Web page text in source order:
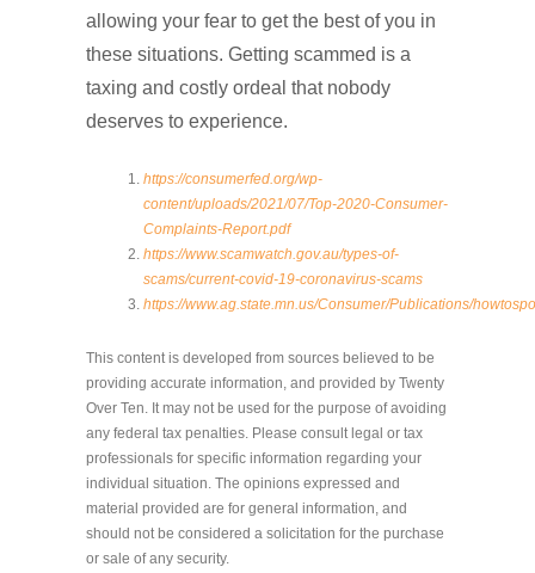
allowing your fear to get the best of you in
these situations. Getting scammed is a
taxing and costly ordeal that nobody
deserves to experience.
https://consumerfed.org/wp-
content/uploads/2021/07/Top-2020-Consumer-
Complaints-Report.pdf
https://www.scamwatch.gov.au/types-of-
scams/current-covid-19-coronavirus-scams
https://www.ag.state.mn.us/Consumer/Publications/
This content is developed from sources believed to be
providing accurate information, and provided by Twenty
Over Ten. It may not be used for the purpose of avoiding
any federal tax penalties. Please consult legal or tax
professionals for specific information regarding your
individual situation. The opinions expressed and
material provided are for general information, and
should not be considered a solicitation for the purchase
or sale of any security.